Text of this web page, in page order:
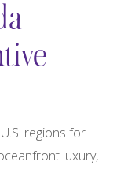
regions for
luxury,